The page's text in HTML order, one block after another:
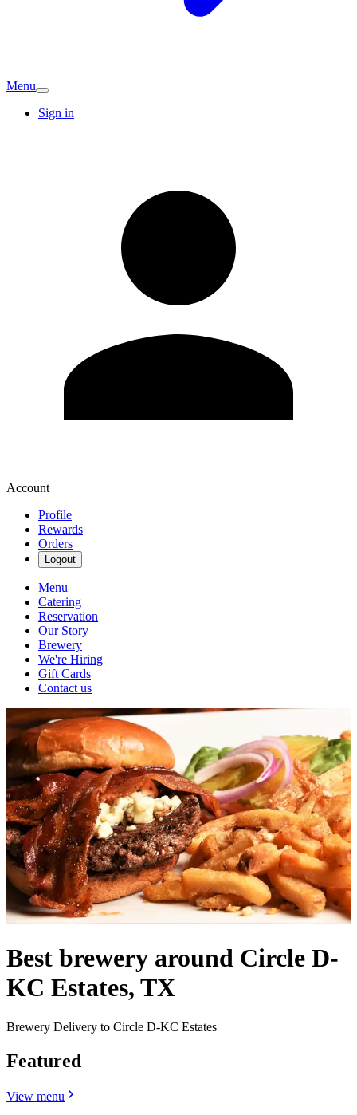
Menu
Sign in
Account
Profile
Rewards
Orders
Logout
Menu
Catering
Reservation
Our Story
Brewery
We're Hiring
Gift Cards
Contact us
Best brewery around Circle D-
KC Estates, TX
Brewery Delivery to Circle D-KC Estates
Featured
View menu